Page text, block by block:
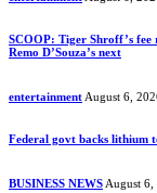
SCOOP: Tiger Shroff’s
Remo D’Souza’s next
entertainmentAugust 6,
Federal govt backs lithium
BUSINESS NEWS August 6,